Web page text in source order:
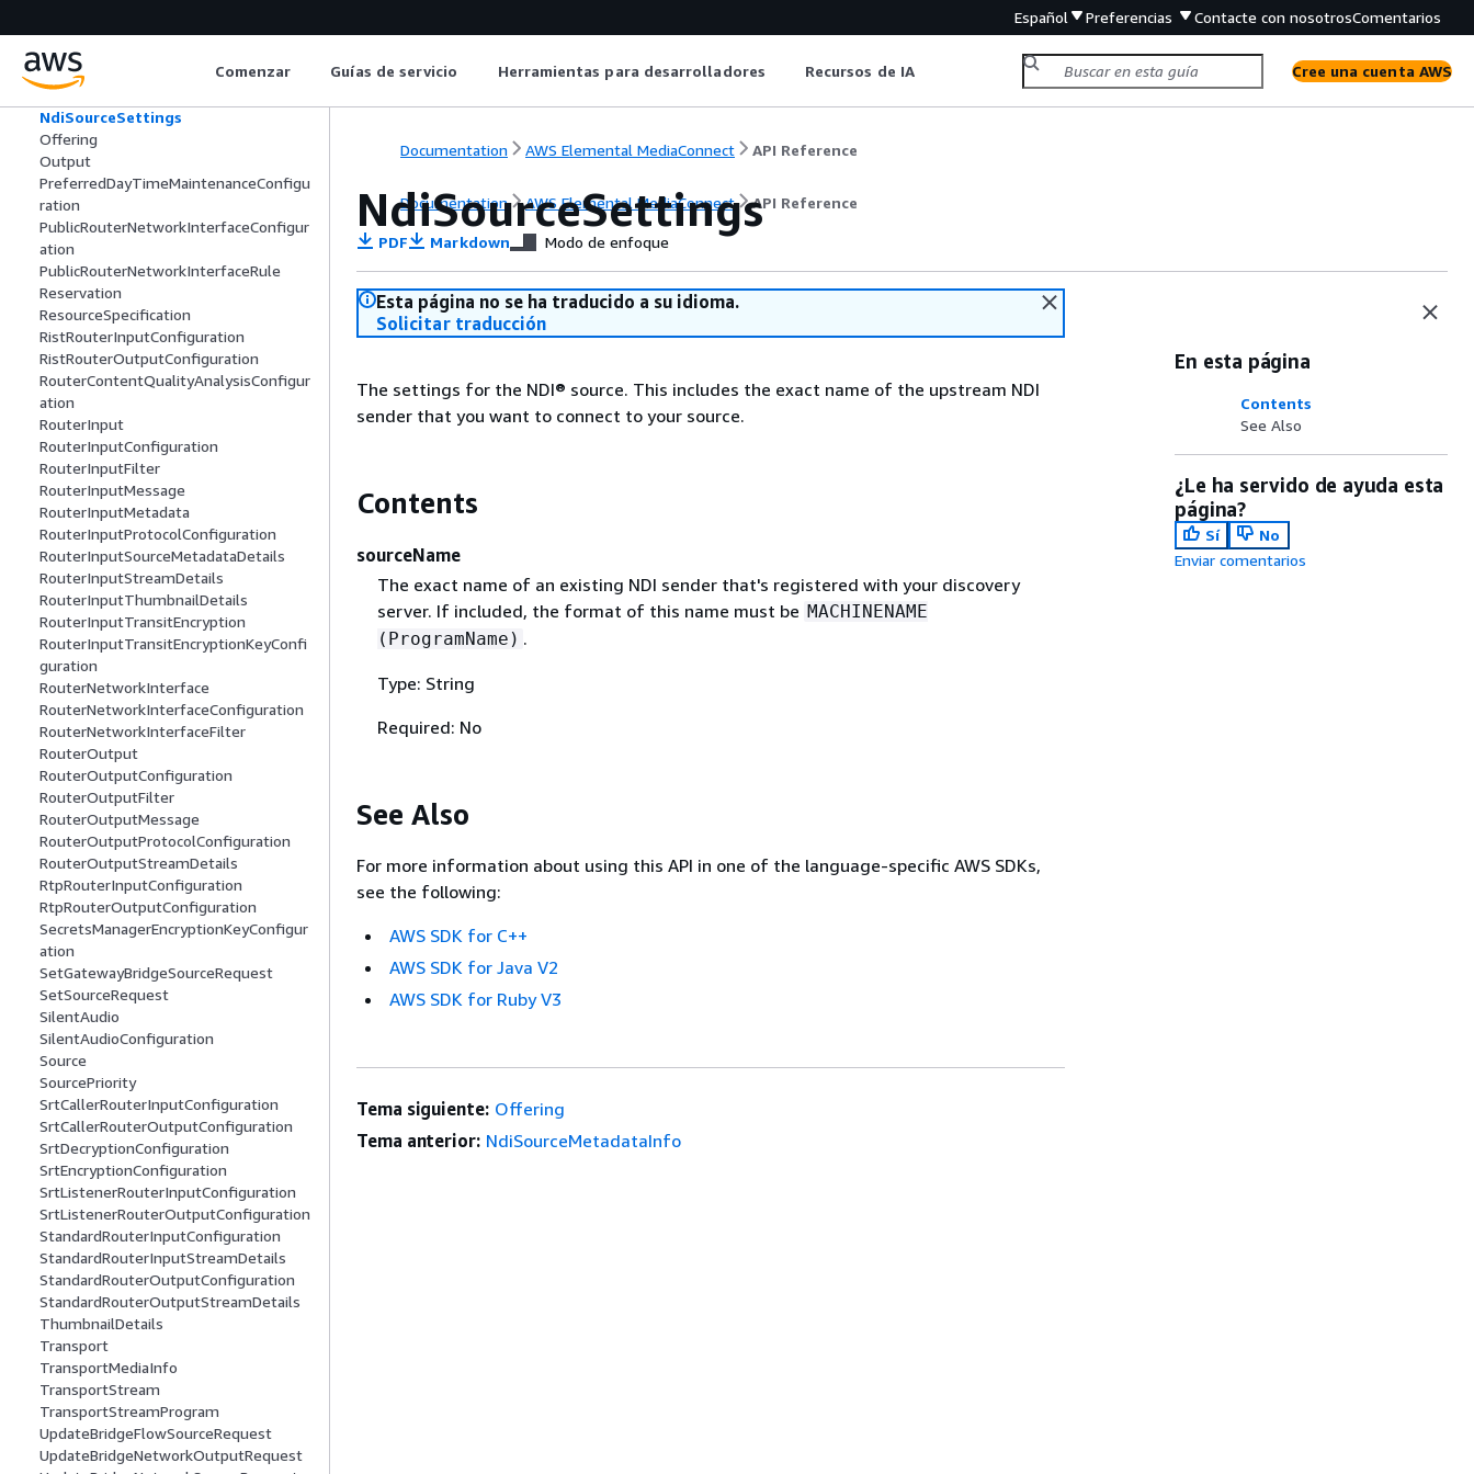
Español Preferencias Contacte con nosotrosComentarios
Comenzar Guías de servicio Herramientas para desarrolladores Recursos de IA Cree una cuenta AWS
NdiMediaStreamInfo
NdiSourceInfo
NdiSourceMetadataInfo
NdiSourceSettings
Offering
Output
PreferredDayTimeMaintenanceConfigu
ration
PublicRouterNetworkInterfaceConfigur
ation
PublicRouterNetworkInterfaceRule
Reservation
ResourceSpecification
RistRouterInputConfiguration
RistRouterOutputConfiguration
RouterContentQualityAnalysisConfigur
ation
RouterInput
RouterInputConfiguration
RouterInputFilter
RouterInputMessage
RouterInputMetadata
RouterInputProtocolConfiguration
RouterInputSourceMetadataDetails
RouterInputStreamDetails
RouterInputThumbnailDetails
RouterInputTransitEncryption
RouterInputTransitEncryptionKeyConfi
guration
RouterNetworkInterface
RouterNetworkInterfaceConfiguration
RouterNetworkInterfaceFilter
RouterOutput
RouterOutputConfiguration
RouterOutputFilter
RouterOutputMessage
RouterOutputProtocolConfiguration
RouterOutputStreamDetails
RtpRouterInputConfiguration
RtpRouterOutputConfiguration
SecretsManagerEncryptionKeyConfigur
ation
SetGatewayBridgeSourceRequest
SetSourceRequest
SilentAudio
SilentAudioConfiguration
Source
SourcePriority
SrtCallerRouterInputConfiguration
SrtCallerRouterOutputConfiguration
SrtDecryptionConfiguration
SrtEncryptionConfiguration
SrtListenerRouterInputConfiguration
SrtListenerRouterOutputConfiguration
StandardRouterInputConfiguration
StandardRouterInputStreamDetails
StandardRouterOutputConfiguration
StandardRouterOutputStreamDetails
ThumbnailDetails
Transport
TransportMediaInfo
TransportStream
TransportStreamProgram
UpdateBridgeFlowSourceRequest
UpdateBridgeNetworkOutputRequest
Documentation AWS Elemental MediaConnect API Reference
Documentation AWS Elemental MediaConnect API Reference
NdiSourceSettings
PDF Markdown Modo de enfoque
Esta página no se ha traducido a su idioma.
Solicitar traducción
The settings for the NDI® source. This includes the exact name of the upstream NDI
sender that you want to connect to your source.
Contents
sourceName
The exact name of an existing NDI sender that's registered with your discovery
server. If included, the format of this name must be MACHINENAME
(ProgramName) .
Type: String
Required: No
See Also
For more information about using this API in one of the language-specific AWS SDKs,
see the following:
AWS SDK for C++
AWS SDK for Java V2
AWS SDK for Ruby V3
En esta página
Contents
See Also
¿Le ha servido de ayuda esta
página?
Sí
No
Enviar comentarios
Tema siguiente: Offering
Tema anterior: NdiSourceMetadataInfo